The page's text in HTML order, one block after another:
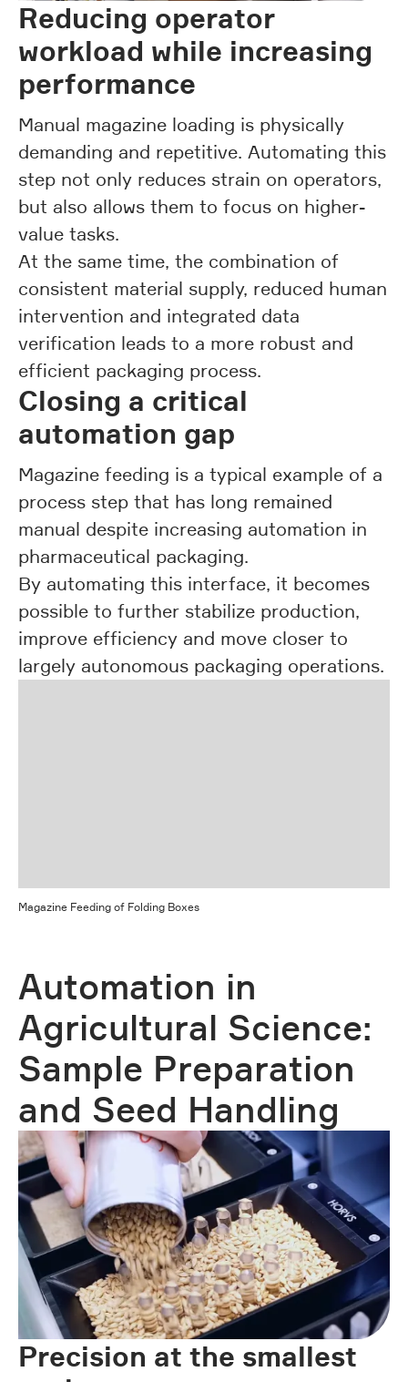
Reducing operator
workload while increasing
performance
Manual magazine loading is physically
demanding and repetitive. Automating this
step not only reduces strain on operators,
but also allows them to focus on higher-
value tasks.
At the same time, the combination of
consistent material supply, reduced human
intervention and integrated data
verification leads to a more robust and
efficient packaging process.
Closing a critical
automation gap
Magazine feeding is a typical example of a
process step that has long remained
manual despite increasing automation in
pharmaceutical packaging.
By automating this interface, it becomes
possible to further stabilize production,
improve efficiency and move closer to
largely autonomous packaging operations.
Magazine Feeding of Folding Boxes
Automation in
Agricultural Science:
Sample Preparation
and Seed Handling
Precision at the smallest